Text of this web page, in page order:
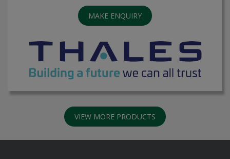
MAKE ENQUIRY
VIEW MORE PRODUCTS